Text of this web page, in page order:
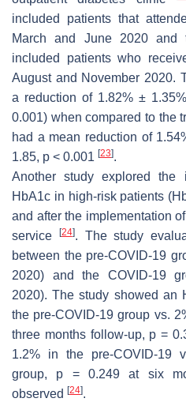
included patients that
March and June 2020 and
included patients who
August and November 2020.
a reduction of 1.82% ±
0.001) when compared to the
had a mean reduction of
1.85, p < 0.001 [23].
Another study explored the
HbA1c in high-risk patients
and after the implementation
service
[24]. The study
between the pre-COVID-19
2020) and the COVID-19
2020). The study showed an
the pre-COVID-19 group vs.
three months follow-up, p =
1.2% in the pre-COVID-19
group, p = 0.249 at six
observed [24].